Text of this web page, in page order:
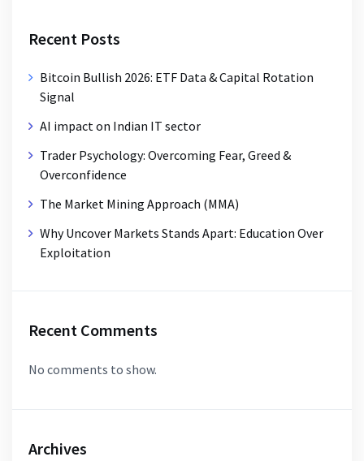
Recent Posts
Bitcoin Bullish 2026: ETF Data & Capital Rotation
Signal
AI impact on Indian IT sector
Trader Psychology: Overcoming Fear, Greed &
Overconfidence
The Market Mining Approach (MMA)
Why Uncover Markets Stands Apart: Education Over
Exploitation
Recent Comments
No comments to show.
Archives